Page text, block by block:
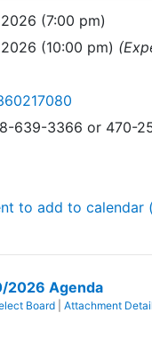
(7:00 pm)
(10:00 pm)
639-3366 or 470-
to add to calendar (
2026 Agenda
Board Attachment